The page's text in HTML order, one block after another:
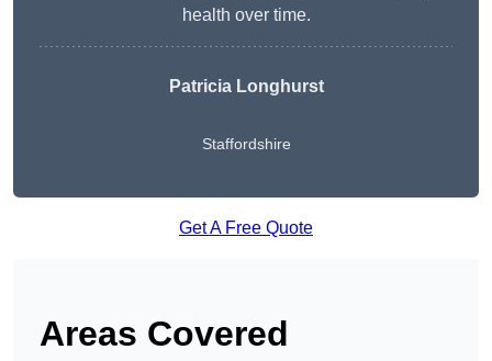
health over time.
Patricia Longhurst
Staffordshire
Get A Free Quote
Areas Covered